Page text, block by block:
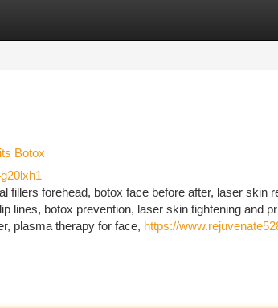
Botox
fillers forehead, botox face before after, laser skin
lines, botox prevention, laser skin tightening and
plasma therapy for face, https://